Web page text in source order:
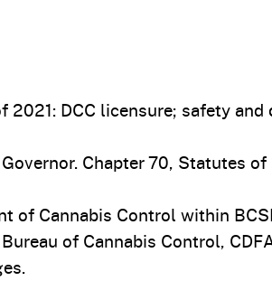
DCC licensure; safety and
Chapter 70, Statutes of
of Cannabis Control within
of Cannabis Control,